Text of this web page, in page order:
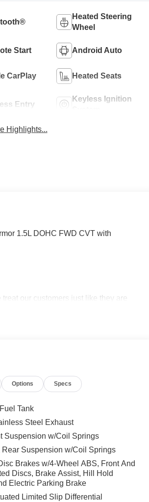
Heated Steering
Wheel
Start Android Auto
CarPlay Heated Seats
Entry
Keyless Ignition
Highlights...
1.5L DOHC FWD CVT with
our customers just like they are
Options Specs
Tank
Steel Exhaust
Suspension w/Coil Springs
Rear Suspension w/Coil Springs
Brakes w/4-Wheel ABS, Front And
Discs, Brake Assist, Hill Hold
Electric Parking Brake
Limited Slip Differential